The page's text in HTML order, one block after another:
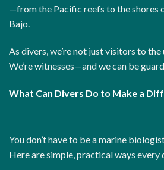
—from the Pacific reefs to the shores
Bajo.
As divers, we’re not just visitors to
We’re witnesses—and we can be
What Can Divers Do to Make a
You don’t have to be a marine
Here are simple, practical ways